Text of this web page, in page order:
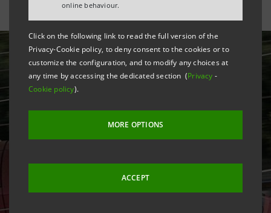
online behaviour.
Click on the following link to read the full version of the
Privacy-Cookie policy, to deny consent to the cookies or to
customize the configuration, and to modify any choices at
any time by accessing the dedicated section (Privacy -
Cookie policy).
MORE OPTIONS
ACCEPT